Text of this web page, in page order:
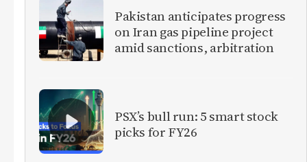
Pakistan anticipates progress
on Iran gas pipeline project
amid sanctions, arbitration
PSX’s bull run: 5 smart stock
picks for FY26